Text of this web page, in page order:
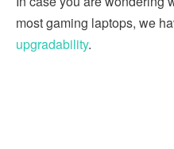
most gaming laptops, we
upgradability.